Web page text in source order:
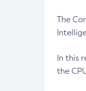
The
In this
the